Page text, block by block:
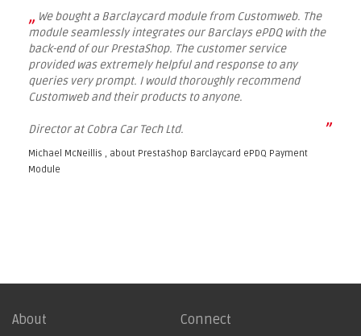
„ We bought a Barclaycard module from Customweb. The
module seamlessly integrates our Barclays ePDQ with the
back-end of our PrestaShop. The customer service
provided was extremely helpful and response to any
queries very prompt. I would thoroughly recommend
Customweb and their products to anyone.
Director at Cobra Car Tech Ltd. ”
Michael McNeillis , about PrestaShop Barclaycard ePDQ Payment
Module
About Connect